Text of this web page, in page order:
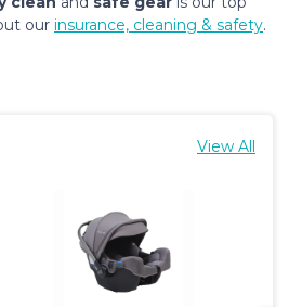
our insurance, cleaning & safety.
View All